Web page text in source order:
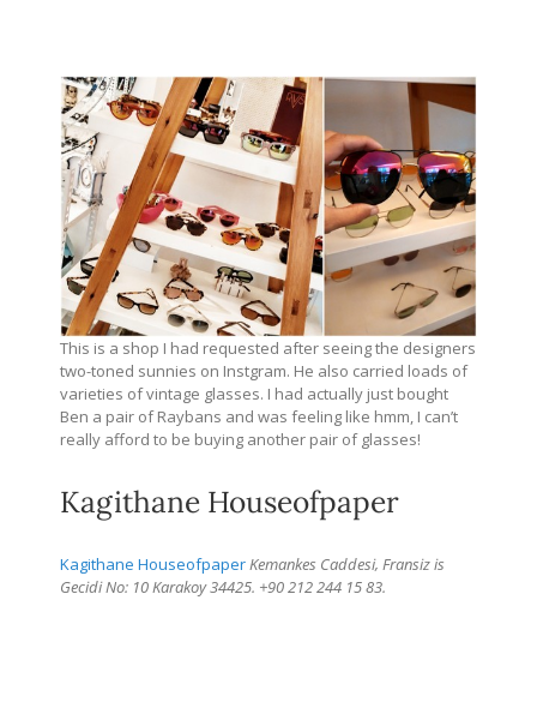
This is a shop I had requested after seeing the designers
two-toned sunnies on Instgram. He also carried loads of
varieties of vintage glasses. I had actually just bought
Ben a pair of Raybans and was feeling like hmm, I can’t
really afford to be buying another pair of glasses!
Kagithane Houseofpaper
Kagithane HouseofpaperKemankes Caddesi, Fransiz is
Gecidi No: 10 Karakoy 34425. +90 212 244 15 83.